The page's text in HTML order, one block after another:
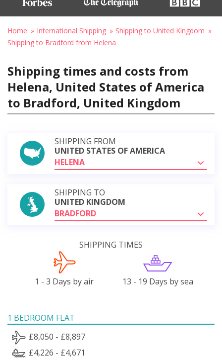
Home International Shipping
Shipping to United Kingdom
Shipping to Bradford from Helena
Shipping times and costs from
Helena, United States of America
to Bradford, United Kingdom
SHIPPING FROM
UNITED STATES OF AMERICA
HELENA
SHIPPING TO
UNITED KINGDOM
BRADFORD
SHIPPING TIMES
1 - 3 Days by air 13 - 19 Days by sea
1 BEDROOM FLAT
£8,050 - £8,897
£4,226 - £4,671